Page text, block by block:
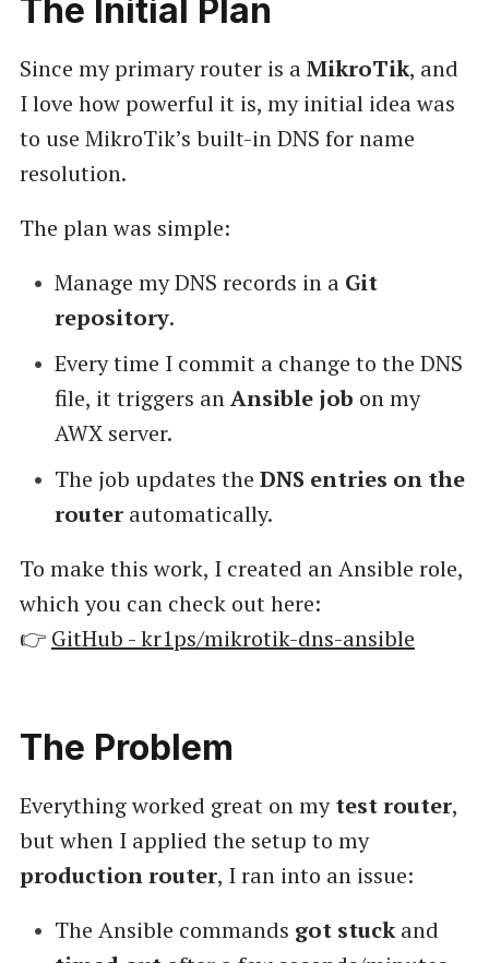
The Initial Plan
Since my primary router is aMikroTik, and
I love how powerful it is, my initial idea was
to use MikroTik’s built-in DNS for name
resolution.
The plan was simple:
Manage my DNS records in a Git
repository.
Every time I commit a change to the DNS
file, it triggers anAnsible job on my
AWX server.
The job updates the DNS entries on the
routerautomatically.
To make this work, I created an Ansible role,
which you can check out here:
👉 GitHub - kr1ps/mikrotik-dns-ansible
The Problem
Everything worked great on mytest router,
but when I applied the setup to my
production router, I ran into an issue:
The Ansible commands got stuckand